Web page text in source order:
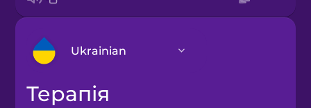
Ukrainian
Arabic
терапія